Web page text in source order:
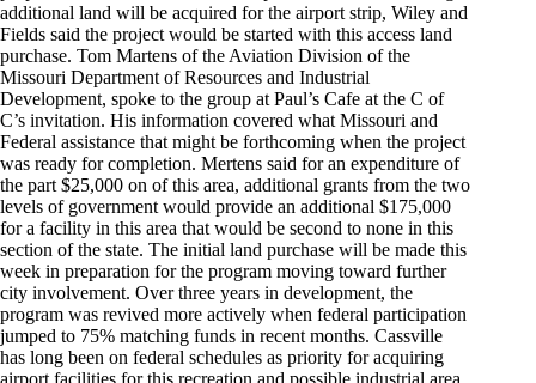
additional land will be acquired for the airport strip, Wiley and
Fields said the project would be started with this access land
purchase. Tom Martens of the Aviation Division of the
Missouri Department of Resources and Industrial
Development, spoke to the group at Paul’s Cafe at the C of
C’s invitation. His information covered what Missouri and
Federal assistance that might be forthcoming when the project
was ready for completion. Mertens said for an expenditure of
the part $25,000 on of this area, additional grants from the two
levels of government would provide an additional $175,000
for a facility in this area that would be second to none in this
section of the state. The initial land purchase will be made this
week in preparation for the program moving toward further
city involvement. Over three years in development, the
program was revived more actively when federal participation
jumped to 75% matching funds in recent months. Cassville
has long been on federal schedules as priority for acquiring
airport facilities for this recreation and possible industrial area.